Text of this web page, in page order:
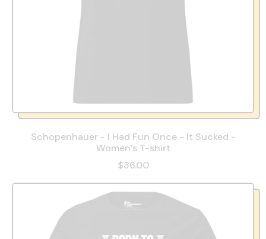
Schopenhauer - I Had Fun Once - It Sucked -
Women’s T-shirt
$36.00